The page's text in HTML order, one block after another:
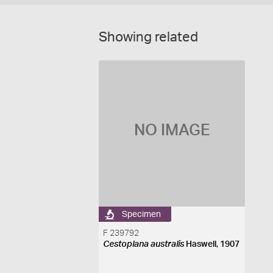
Showing related
NO IMAGE
Specimen
F 239792
Cestoplana australisHaswell, 1907